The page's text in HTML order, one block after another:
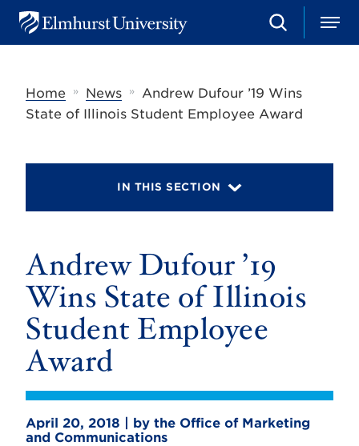
u
e
y
S
e
c
h
M
e
Home
» News » Andrew Dufour ’19 Wins
State of Illinois Student Employee Award
IN THIS SECTION
Andrew Dufour ’19
Wins State of Illinois
Student Employee
Award
April 20, 2018 | by the Office of Marketing
and Communications